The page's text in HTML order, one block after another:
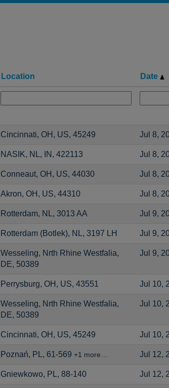
Location Date
Cincinnati, OH, US, 45249 Jul 8,
NASIK, NL, IN, 422113 Jul 8,
Conneaut, OH, US, 44030 Jul 8,
Akron, OH, US, 44310 Jul 8,
Rotterdam, NL, 3013 AA Jul 9,
Rotterdam (Botlek), NL, 3197 LH Jul 9,
Wesseling, Nrth Rhine Westfalia,
DE, 50389
Jul 9,
Perrysburg, OH, US, 43551 Jul 10,
Wesseling, Nrth Rhine Westfalia,
DE, 50389
Jul 10,
Cincinnati, OH, US, 45249 Jul 10,
Poznań, PL, 61-569 +1 more… Jul 12,
Gniewkowo, PL, 88-140 Jul 12,